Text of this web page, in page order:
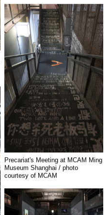
Precariat's Meeting at MCAM Ming
Museum Shanghai / photo
courtesy of MCAM